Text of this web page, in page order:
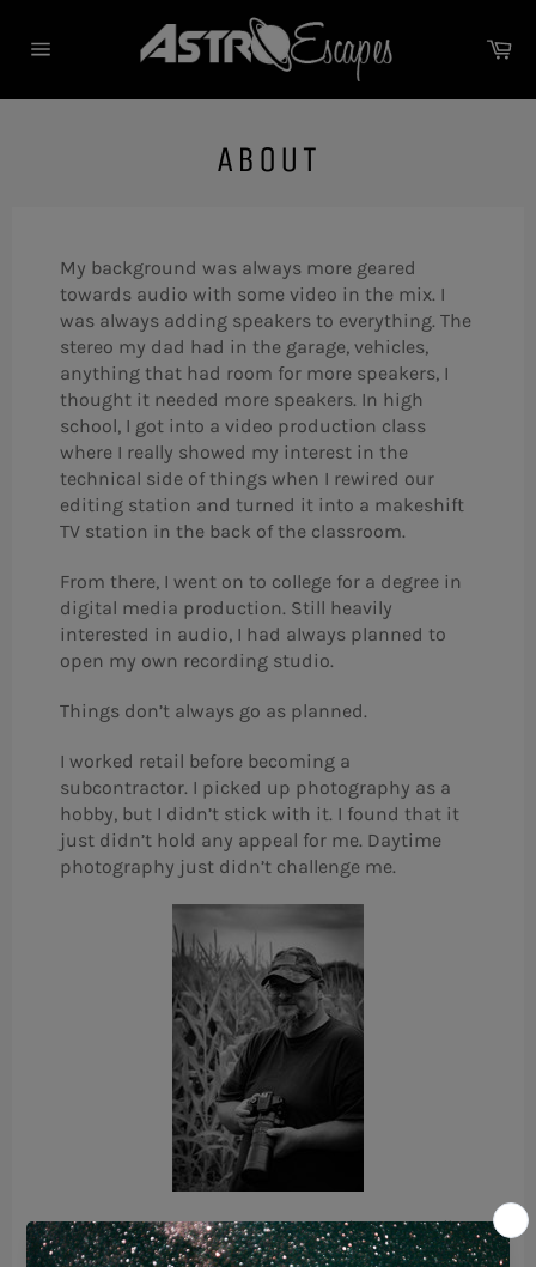
content
ABOUT
My background was always more geared
towards audio with some video in the mix. I
was always adding speakers to everything. The
stereo my dad had in the garage, vehicles,
anything that had room for more speakers, I
thought it needed more speakers. In high
school, I got into a video production class
where I really showed my interest in the
technical side of things when I rewired our
editing station and turned it into a makeshift
TV station in the back of the classroom.
From there, I went on to college for a degree in
digital media production. Still heavily
interested in audio, I had always planned to
open my own recording studio.
Things don’t always go as planned.
I worked retail before becoming a
subcontractor. I picked up photography as a
hobby, but I didn’t stick with it. I found that it
just didn’t hold any appeal for me. Daytime
photography just didn’t challenge me.
Several years later, my girlfriend (now fiancé)
introduced me to milky way photography. I